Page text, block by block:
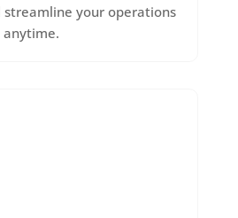
streamline your operations